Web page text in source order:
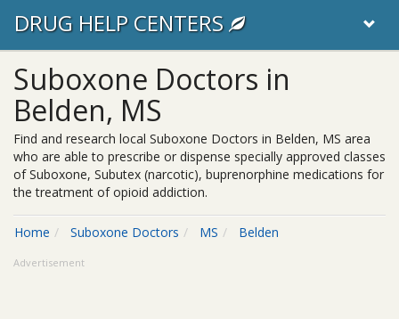
DRUG HELP CENTERS
Suboxone Doctors in
Belden, MS
Find and research local Suboxone Doctors in Belden, MS area
who are able to prescribe or dispense specially approved classes
of Suboxone, Subutex (narcotic), buprenorphine medications for
the treatment of opioid addiction.
Home Suboxone Doctors MS Belden
Advertisement